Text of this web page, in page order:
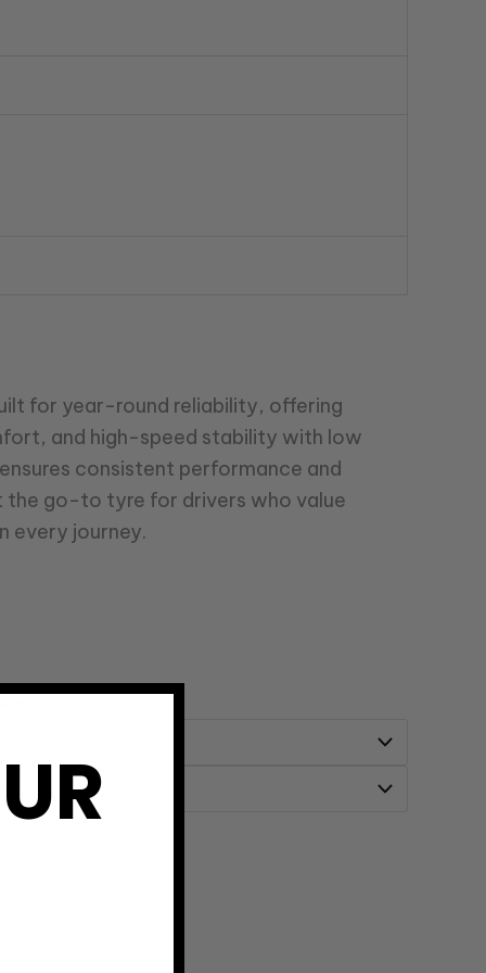
for year-round reliability, offering
and high-speed stability with low
consistent performance and
the go-to tyre for drivers who value
every journey.